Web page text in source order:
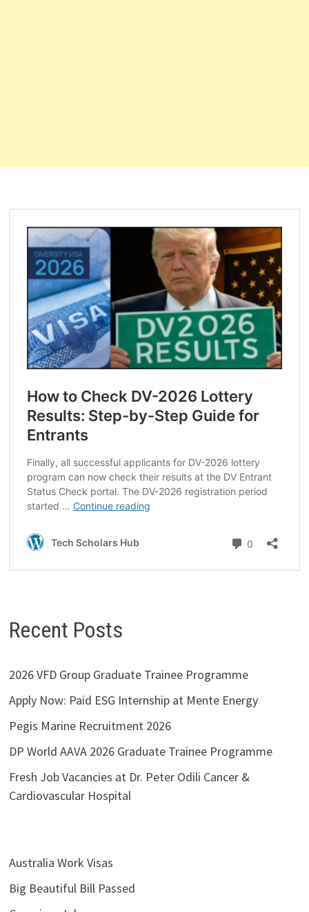
Recent Posts
2026 VFD Group Graduate Trainee Programme
Apply Now: Paid ESG Internship at Mente Energy
Pegis Marine Recruitment 2026
DP World AAVA 2026 Graduate Trainee Programme
Fresh Job Vacancies at Dr. Peter Odili Cancer &
Cardiovascular Hospital
Australia Work Visas
Big Beautiful Bill Passed